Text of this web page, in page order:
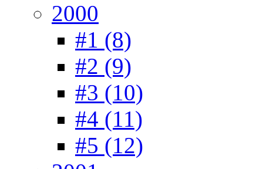
2000
#1 (8)
#2 (9)
#3 (10)
#4 (11)
#5 (12)